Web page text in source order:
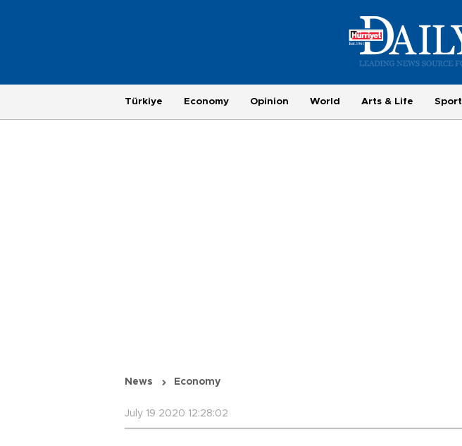
Türkiye Economy Opinion World Arts & Life
News Economy
July 19 2020 12:28:02